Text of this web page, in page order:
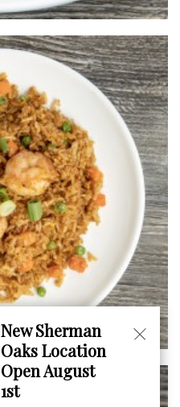
New Sherman
Oaks Location
Open August
1st